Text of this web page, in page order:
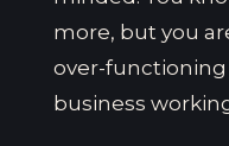
more, but you
over-
business